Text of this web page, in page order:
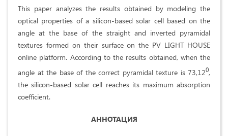
This paper analyzes the results obtained by modeling the
optical properties of a silicon-based solar cell based on the
angle at the base of the straight and inverted pyramidal
textures formed on their surface on the PV LIGHT HOUSE
online platform. According to the results obtained, when the
angle at the base of the correct pyramidal texture is 73,120,
the silicon-based solar cell reaches its maximum absorption
coefficient.
АННОТАЦИЯ